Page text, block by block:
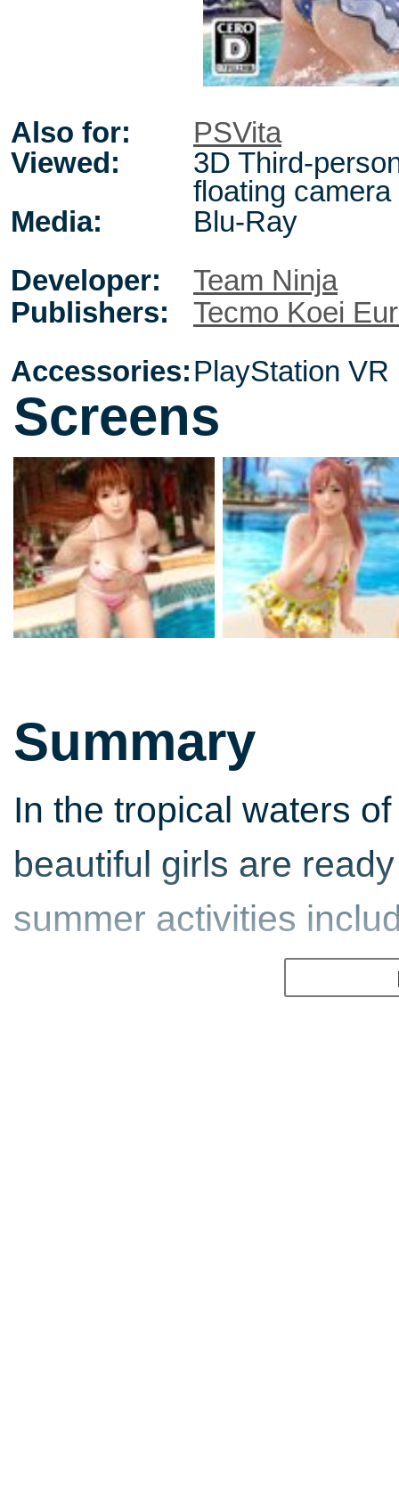
Also for:
PSVita
Viewed:
3D Third-
floating camera
Media:
Blu-Ray
Developer:
Team Ninja
Publishers:
Tecmo Koei
Accessories:PlayStation VR
Screens
Summary
In the tropical waters
beautiful girls are
summer activities